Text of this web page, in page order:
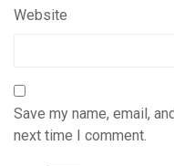
Website
Save my name, email,
next time I comment.